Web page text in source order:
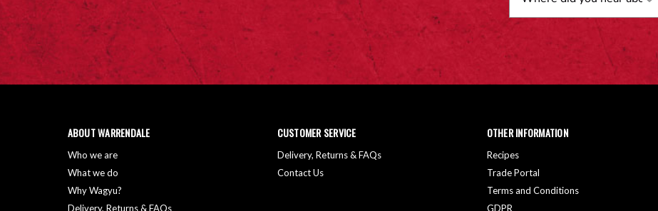
ABOUT WARRENDALE
Who we are
What we do
Why Wagyu?
Delivery, Returns & FAQs
CUSTOMER SERVICE
Delivery, Returns & FAQs
Contact Us
OTHER INFORMATION
Recipes
Trade Portal
Terms and Conditions
GDPR